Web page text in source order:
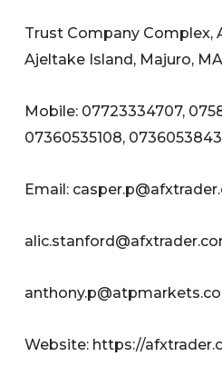
Trust Company Complex,
Ajeltake Island, Majuro,
Mobile: 07723334707,
07360535108,
Email:
Website: https://